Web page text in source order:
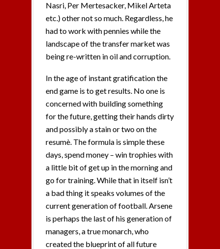
Nasri, Per Mertesacker, Mikel Arteta
etc.) other not so much. Regardless, he
had to work with pennies while the
landscape of the transfer market was
being re-written in oil and corruption.
In the age of instant gratification the
end game is to get results. No one is
concerned with building something
for the future, getting their hands dirty
and possibly a stain or two on the
resumè. The formula is simple these
days, spend money – win trophies with
a little bit of get up in the morning and
go for training. While that in itself isn’t
a bad thing it speaks volumes of the
current generation of football. Arsene
is perhaps the last of his generation of
managers, a true monarch, who
created the blueprint of all future